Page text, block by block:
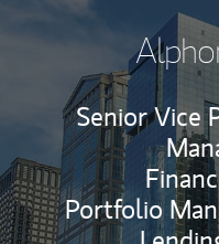
Senior Vice
Portfolio